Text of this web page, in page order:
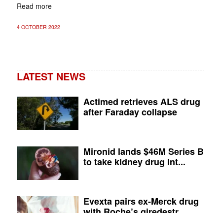
Read more
4 OCTOBER 2022
LATEST NEWS
Actimed retrieves ALS drug
after Faraday collapse
Mironid lands $46M Series B
to take kidney drug int...
Evexta pairs ex-Merck drug